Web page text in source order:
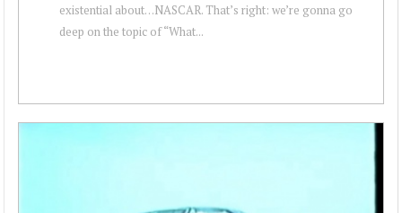
existential about…NASCAR. That’s right: we’re gonna go
deep on the topic of “What...